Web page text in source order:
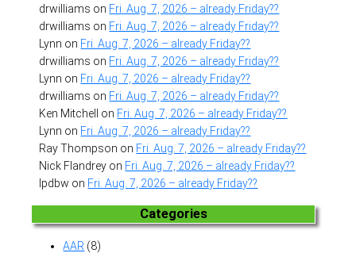
drwilliams on Fri. Aug. 7, 2026 – already Friday??
drwilliams on Fri. Aug. 7, 2026 – already Friday??
Lynn on Fri. Aug. 7, 2026 – already Friday??
drwilliams on Fri. Aug. 7, 2026 – already Friday??
Lynn on Fri. Aug. 7, 2026 – already Friday??
drwilliams on Fri. Aug. 7, 2026 – already Friday??
Ken Mitchell
on Fri. Aug. 7, 2026 – already Friday??
Lynn on Fri. Aug. 7, 2026 – already Friday??
Ray Thompson on Fri. Aug. 7, 2026 – already Friday??
Nick Flandrey on Fri. Aug. 7, 2026 – already Friday??
lpdbw on Fri. Aug. 7, 2026 – already Friday??
Categories
AAR (8)